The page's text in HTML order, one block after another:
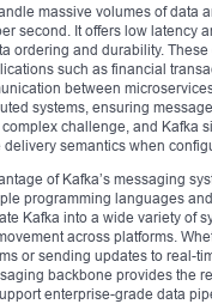
massive volumes of data
second. It offers low latency
ordering and durability.
such as financial
between
systems, ensuring
challenge, and Kafka
semantics when
of Kafka’s messaging
programming languages
Kafka into a wide variety of
across platforms.
or sending updates to real-
backbone provides the
enterprise-grade data